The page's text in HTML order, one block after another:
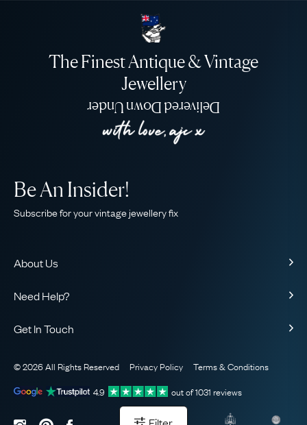
The Finest Antique & Vintage
Jewellery
Delivered Down Under
About Us
Our Guarantee
The AJC Blog
Need Help?
Sitemap
Be An Insider!
Subscribe for your vintage jewellery fix
Get In Touch
WhatsApp Concierge
Email Us
© 2026 All Rights Reserved Privacy Policy
Terms & Conditions
4.9
out of1031 reviews